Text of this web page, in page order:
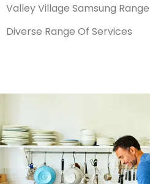
Valley Village Samsung
Diverse Range Of Services